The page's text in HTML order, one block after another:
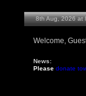
8th Aug, 2026 at
Welcome,
News:
Please donate